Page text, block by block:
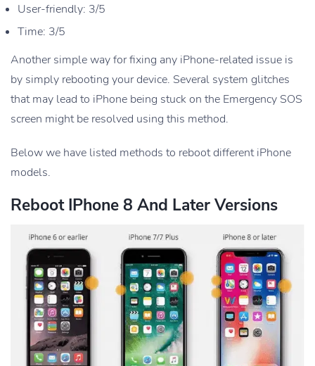
User-friendly: 3/5
Time: 3/5
Another simple way for fixing any iPhone-related issue is
by simply rebooting your device. Several system glitches
that may lead to iPhone being stuck on the Emergency SOS
screen might be resolved using this method.
Below we have listed methods to reboot different iPhone
models.
Reboot IPhone 8 And Later Versions